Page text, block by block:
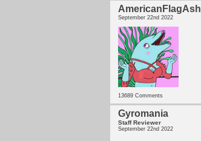
AmericanFlagAsh
September 22nd 2022
13689 Comments
Gyromania
Staff Reviewer
September 22nd 2022